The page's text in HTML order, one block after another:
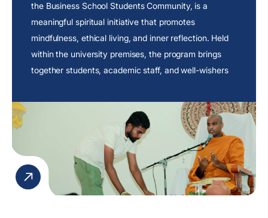
the Business School Students Community, is a
meaningful spiritual initiative that promotes
mindfulness, ethical living, and inner reflection. Held
within the university premises, the program brings
together students, academic staff, and well-wishers
contemplation.